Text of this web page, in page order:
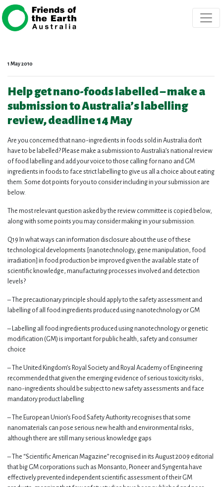
Skip navigation
1 May 2010
Help get nano-foods labelled – make a
submission to Australia’s labelling
review, deadline 14 May
Are you concerned that nano-ingredients in foods sold in Australia don’t
have to be labelled? Please make a submission to Australia’s national review
of food labelling and add your voice to those calling for nano and GM
ingredients in foods to face strict labelling to give us all a choice about eating
them. Some dot points for you to consider including in your submission are
below.
The most relevant question asked by the review committee is copied below,
along with some points you may consider making in your submission.
Q19 In what ways can information disclosure about the use of these
technological developments [nanotechnology, gene manipulation, food
irradiation] in food production be improved given the available state of
scientific knowledge, manufacturing processes involved and detection
levels?
– The precautionary principle should apply to the safety assessment and
labelling of all food ingredients produced using nanotechnology or GM
– Labelling all food ingredients produced using nanotechnology or genetic
modification (GM) is important for public health, safety and consumer
choice
– The United Kingdom’s Royal Society and Royal Academy of Engineering
recommended that given the emerging evidence of serious toxicity risks,
nano-ingredients should be subject to new safety assessments and face
mandatory product labelling
– The European Union’s Food Safety Authority recognises that some
nanomaterials can pose serious new health and environmental risks,
although there are still many serious knowledge gaps
– The “Scientific American Magazine” recognised in its August 2009 editorial
that big GM corporations such as Monsanto, Pioneer and Syngenta have
effectively prevented independent scientific assessment of their GM